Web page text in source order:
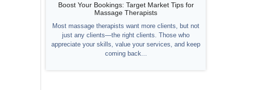
Boost Your Bookings: Target Market Tips for
Massage Therapists
Most massage therapists want more clients, but not
just any clients—the right clients. Those who
appreciate your skills, value your services, and keep
coming back...